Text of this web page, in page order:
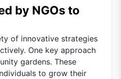
by NGOs to
of innovative strategies
One key approach
gardens. These
to grow their